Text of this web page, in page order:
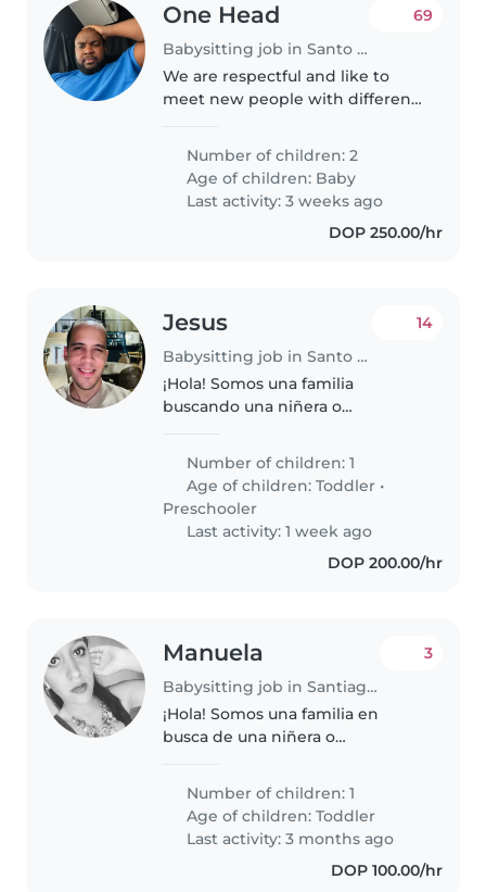
One Head
Babysitting job in Santo Domingo Este
69
We are respectful and like to
meet new people with different
people perspective and
knowledge .Babies are siblings
.Born February 13 . We are
looking for..
Number of children: 2
Age of children: Baby
Last activity: 3 weeks ago
DOP 250.00/hr
Jesus
Babysitting job in Santo Domingo
14
¡Hola! Somos una familia
buscando una niñera o
para nuestro/a pequeño/a de 3
años, lleno/a de energía y muy
cariñoso/a. Nuestro/a hijo/a tiene
algunas..
Number of children: 1
Age of children:Toddler •
Preschooler
Last activity: 1 week ago
DOP 200.00/hr
Manuela
Babysitting job in Santiago de los Caballeros
3
¡Hola! Somos una familia en
busca de una niñera o
pequeño, un niño/a en edad de
gatear lleno de energía y
curiosidad. Necesitamos a
alguien que se sienta cómodo/a..
Number of children: 1
Age of children:Toddler
Last activity: 3 months ago
DOP 100.00/hr